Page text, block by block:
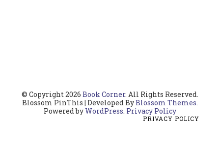
© Copyright 2026 Book Corner. All Rights Reserved.
Blossom PinThis | Developed ByBlossom Themes.
Powered byWordPress. Privacy Policy
PRIVACY POLICY